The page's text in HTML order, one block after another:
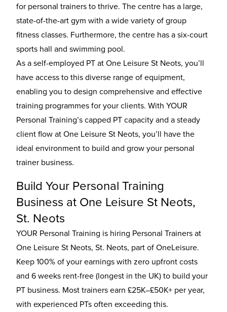
for personal trainers to thrive. The centre has a large,
state-of-the-art gym with a wide variety of group
fitness classes. Furthermore, the centre has a six-court
sports hall and swimming pool.
As a self-employed PT at One Leisure St Neots, you’ll
have access to this diverse range of equipment,
enabling you to design comprehensive and effective
training programmes for your clients. With YOUR
Personal Training’s capped PT capacity and a steady
client flow at One Leisure St Neots, you’ll have the
ideal environment to build and grow your personal
trainer business.
Build Your Personal Training
Business at One Leisure St Neots,
St. Neots
YOUR Personal Training is hiring Personal Trainers at
One Leisure St Neots, St. Neots, part of OneLeisure.
Keep 100% of your earnings with zero upfront costs
and 6 weeks rent-free (longest in the UK) to build your
PT business. Most trainers earn £25K–£50K+ per year,
with experienced PTs often exceeding this.